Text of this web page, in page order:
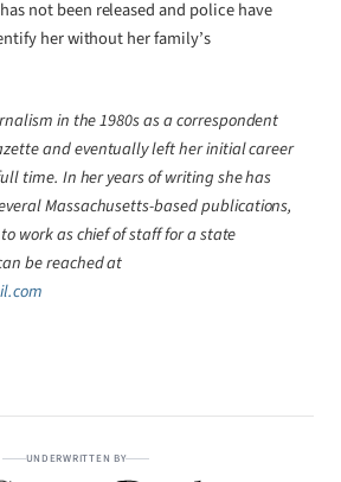
not been released and police have
her without her family’s
in the 1980s as a correspondent
and eventually left her initial career
time. In her years of writing she has
Massachusetts-based publications,
work as chief of staff for a state
be reached at
UNDERWRITTEN BY